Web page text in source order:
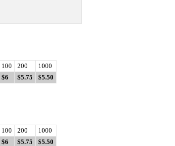
100 200
1000
$6 $5.75 $5.50
100 200
1000
$6 $5.75 $5.50